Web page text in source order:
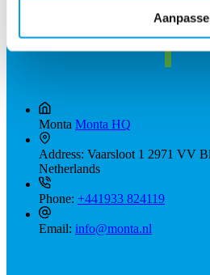
Monta Monta HQ
Address: Vaarsloot 1 2971 VV
Netherlands
Phone: +441933 824119
Email: info@monta.nl